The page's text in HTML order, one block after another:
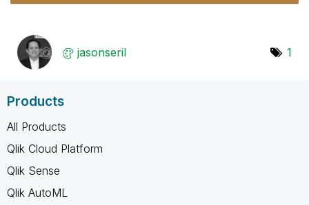
jasonseril 1
Products
All Products
Qlik Cloud Platform
Qlik Sense
Qlik AutoML